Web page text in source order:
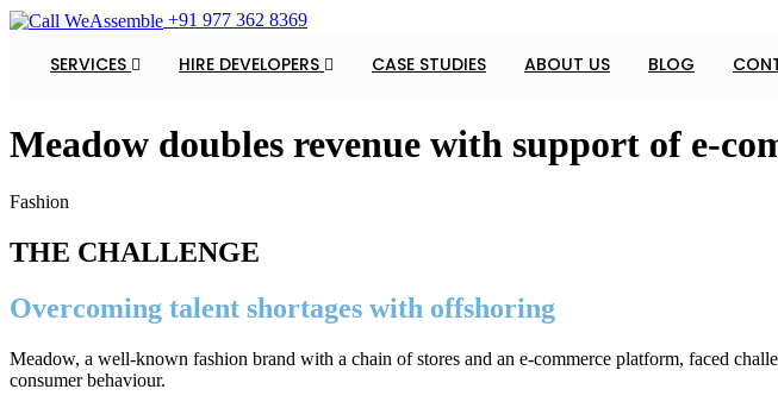
+91 977 362 8369
SERVICES HIRE DEVELOPERS CASE STUDIES ABOUT US BLOG
Meadow doubles revenue with support of e-
Fashion
THE CHALLENGE
Overcoming talent shortages with offshoring
Meadow, a well-known fashion brand with a chain of stores and an e-commerce platform, faced
consumer behaviour.